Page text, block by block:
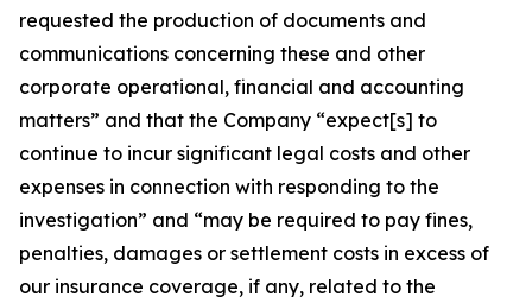
requested the production of documents and
communications concerning these and other
corporate operational, financial and accounting
matters” and that the Company “expect[s] to
continue to incur significant legal costs and other
expenses in connection with responding to the
investigation” and “may be required to pay fines,
penalties, damages or settlement costs in excess of
our insurance coverage, if any, related to the